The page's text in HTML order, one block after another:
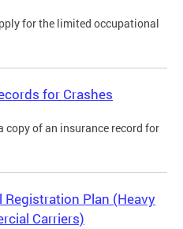
for the limited occupational
for Crashes
copy of an insurance record for
Plan (Heavy
Carriers)